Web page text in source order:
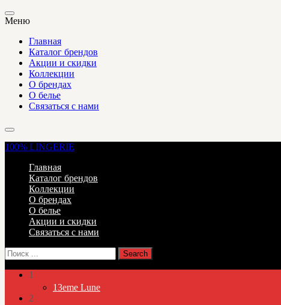
Меню
Главная
Каталог брендов
Акции и скидки
Коллекции
О брендах
О белье
Связаться с нами
100% LINGERIE
Главная
Каталог брендов
Коллекции
О брендах
О белье
Акции и скидки
Связаться с нами
1
13eme Lune
2